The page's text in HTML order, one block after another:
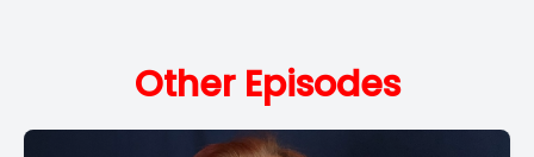
Other Episodes